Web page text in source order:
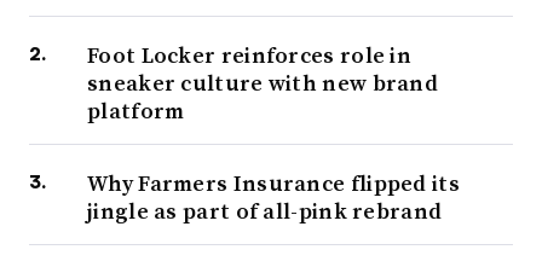
Foot Locker reinforces role in
sneaker culture with new brand
platform
Why Farmers Insurance flipped its
jingle as part of all-pink rebrand